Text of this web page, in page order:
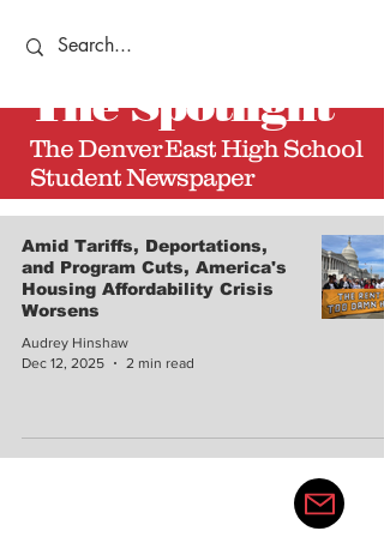
The Denver East High School
Student Newspaper
TheSpotlight
Amid Tariffs, Deportations,
and Program Cuts, America's
Housing Affordability Crisis
Worsens
Audrey Hinshaw
Dec 12, 2025
2 min read